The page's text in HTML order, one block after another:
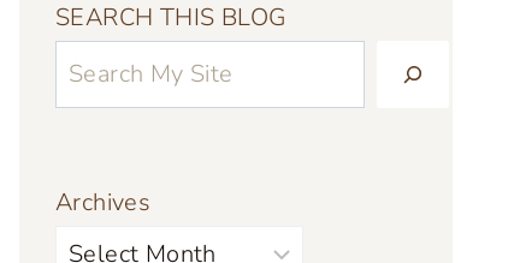
SEARCH THIS BLOG
Archives